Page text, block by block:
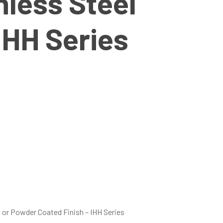
Series
Powder Coated Finish – IHH Series